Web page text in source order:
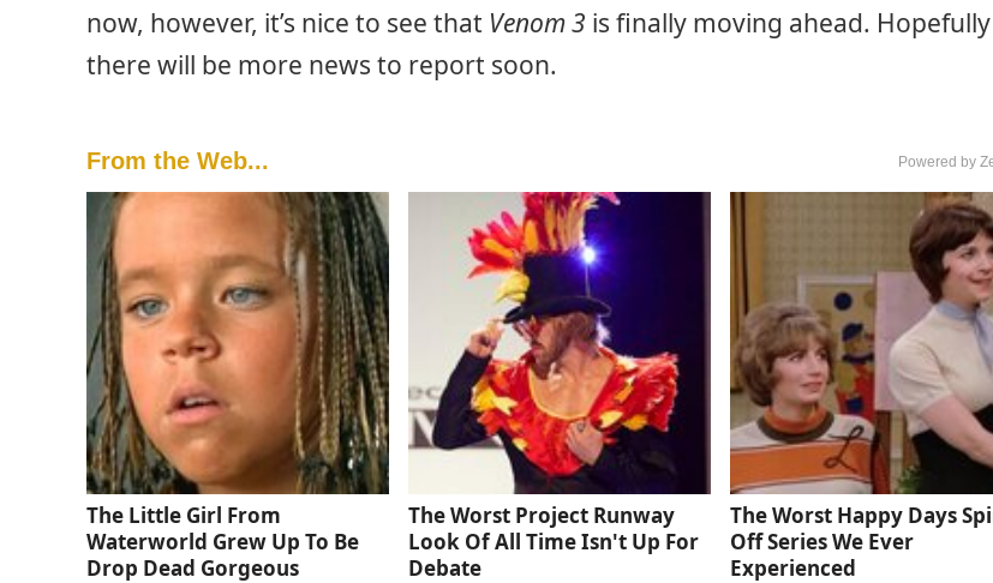
now, however, it’s nice to see that Venom 3 is finally moving ahead. Hopefully
there will be more news to report soon.
From the Web... Powered by
The Little Girl From
Waterworld Grew Up To Be
Drop Dead Gorgeous
The Worst Project Runway
Look Of All Time Isn't Up For
Debate
The Worst Happy Days
Off Series We Ever
Experienced